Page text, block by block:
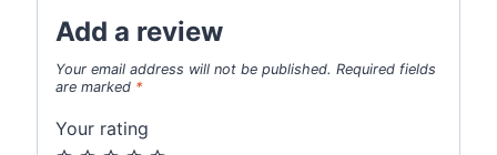
Add a review
Your email address will not be published. Required fields
are marked *
Your rating